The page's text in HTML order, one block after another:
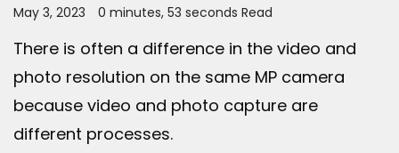
May 3, 2023 0 minutes, 53 seconds Read
There is often a difference in the video and
photo resolution on the same MP camera
because video and photo capture are
different processes.